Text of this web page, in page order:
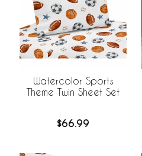
Watercolor Sports
Theme Twin Sheet Set
$66.99